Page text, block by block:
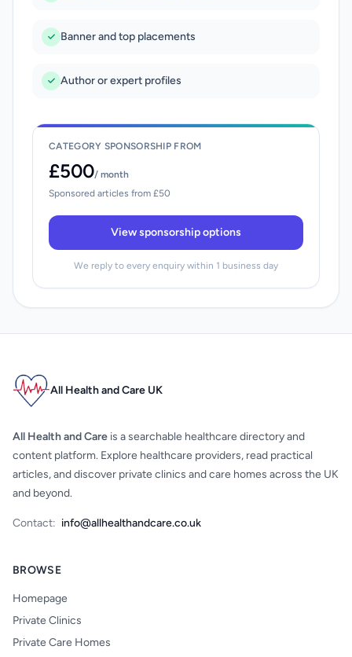
Banner and top placements
Author or expert profiles
CATEGORY SPONSORSHIP FROM
£500/ month
Sponsored articles from £50
View sponsorship options
We reply to every enquiry within 1 business day
All Health and Care UK
All Health and Care is a searchable healthcare directory and
content platform. Explore healthcare providers, read practical
articles, and discover private clinics and care homes across the UK
and beyond.
Contact: info@allhealthandcare.co.uk
BROWSE
Homepage
Private Clinics
Private Care Homes